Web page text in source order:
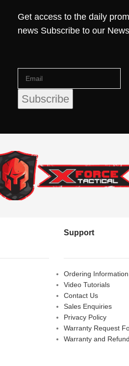
Get access to the daily
news Subscribe to our
Support
Ordering Information
Video Tutorials
Contact Us
Sales Enquiries
Privacy Policy
Warranty Request
Warranty and